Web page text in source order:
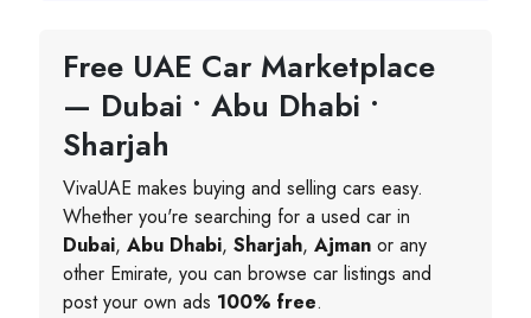
Free UAE Car Marketplace
— Dubai • Abu Dhabi •
Sharjah
VivaUAE makes buying and selling cars easy.
Whether you're searching for a used car in
Dubai, Abu Dhabi, Sharjah, Ajman or any
other Emirate, you can browse car listings and
post your own ads 100% free.